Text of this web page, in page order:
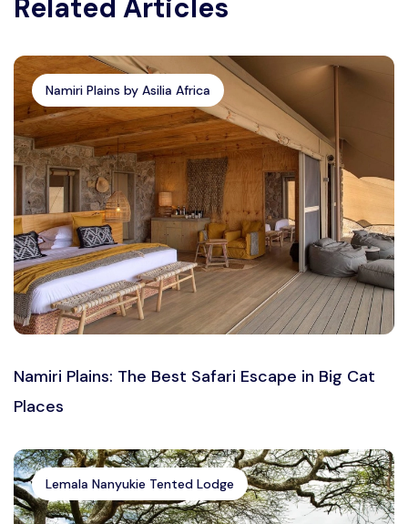
Related Articles
Namiri Plains by Asilia Africa
Namiri Plains: The Best Safari Escape in Big Cat
Places
Lemala Nanyukie Tented Lodge